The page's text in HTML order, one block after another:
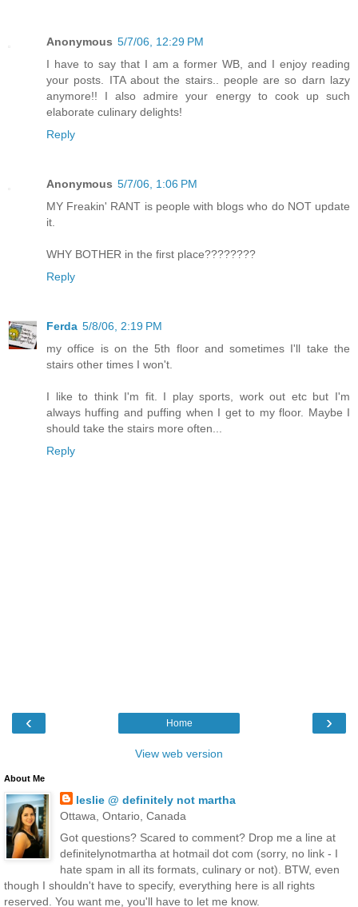
Anonymous 5/7/06, 12:29 PM
I have to say that I am a former WB, and I enjoy reading
your posts. ITA about the stairs.. people are so darn lazy
anymore!! I also admire your energy to cook up such
elaborate culinary delights!
Reply
Anonymous 5/7/06, 1:06 PM
MY Freakin' RANT is people with blogs who do NOT update
it.
WHY BOTHER in the first place????????
Reply
Ferda 5/8/06, 2:19 PM
my office is on the 5th floor and sometimes I'll take the
stairs other times I won't.
I like to think I'm fit. I play sports, work out etc but I'm
always huffing and puffing when I get to my floor. Maybe I
should take the stairs more often...
Reply
‹ ›
Home
View web version
About Me
leslie @ definitely not martha
Ottawa, Ontario, Canada
Got questions? Scared to comment? Drop me a line at
definitelynotmartha at hotmail dot com (sorry, no link - I
hate spam in all its formats, culinary or not). BTW, even
though I shouldn't have to specify, everything here is all rights
reserved. You want me, you'll have to let me know.